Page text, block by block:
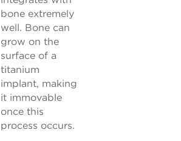
bone extremely
well. Bone can
grow on the
surface of a
titanium
implant, making
it immovable
once this
process occurs.